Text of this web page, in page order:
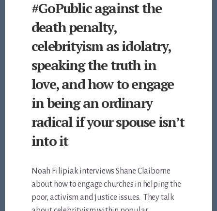
#GoPublic against the
death penalty,
celebrityism as idolatry,
speaking the truth in
love, and how to engage
in being an ordinary
radical if your spouse isn’t
into it
Noah Filipiak interviews Shane Claiborne
about how to engage churches in helping the
poor, activism and justice issues. They talk